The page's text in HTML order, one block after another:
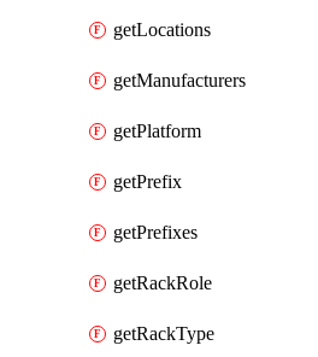
getLocations
getManufacturers
getPlatform
getPrefix
getPrefixes
getRackRole
getRackType